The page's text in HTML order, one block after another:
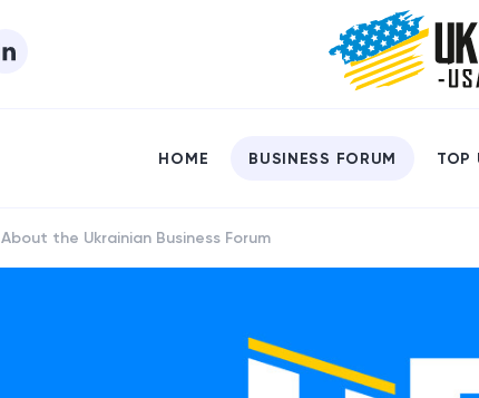
HOME BUSINESS FORUM TOP
About the Ukrainian Business Forum